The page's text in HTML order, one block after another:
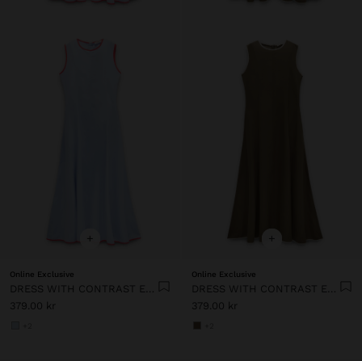
+
Online Exclusive
DRESS WITH CONTRAST EDGES 100% LYOCELL
379.00 kr
+
Online Exclusive
DRESS WITH CONTRAST EDGES 100% LYOCELL
379.00 kr